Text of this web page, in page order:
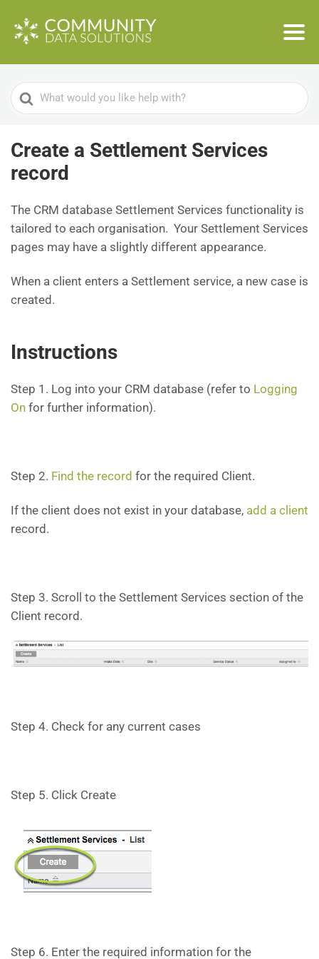
Search
For
Create a Settlement Services
record
The CRM database Settlement Services functionality is
tailored to each organisation. Your Settlement Services
pages may have a slightly different appearance.
When a client enters a Settlement service, a new case is
created.
Instructions
Step 1. Log into your CRM database (refer to Logging
On for further information).
Step 2. Find the record for the required Client.
If the client does not exist in your database, add a client
record.
Step 3. Scroll to the Settlement Services section of the
Client record.
Step 4. Check for any current cases
Step 5. Click Create
Step 6. Enter the required information for the